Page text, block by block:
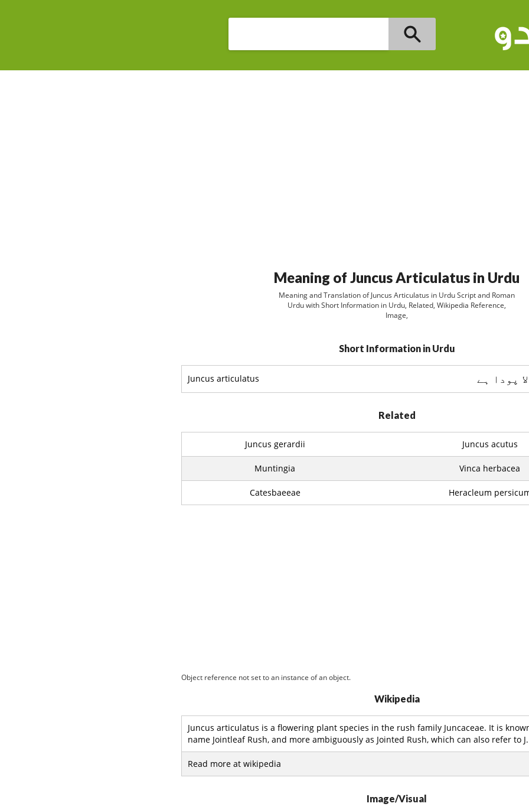
Meaning of Juncus Articulatus in Urdu
Meaning and Translation of Juncus Articulatus in Urdu Script and Roman
Urdu with Short Information in Urdu, Related, Wikipedia Reference,
Image,
Short Information in Urdu
Juncus articulatus پودا ہے
Related
Juncus gerardii Juncus acutus
Muntingia Vinca herbacea
Catesbaeeae Heracleum
Object reference not set to an instance of an object.
Wikipedia
Juncus articulatus is a flowering plant species in the rush family Juncaceae. It is
name Jointleaf Rush, and more ambiguously as Jointed Rush, which can also refer to J.
Read more at wikipedia
Image/Visual